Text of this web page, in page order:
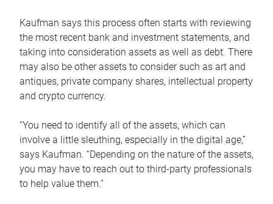
Kaufman says this process often starts with reviewing
the most recent bank and investment statements, and
taking into consideration assets as well as debt. There
may also be other assets to consider such as art and
antiques, private company shares, intellectual property
and crypto currency.
“You need to identify all of the assets, which can
involve a little sleuthing, especially in the digital age,”
says Kaufman. “Depending on the nature of the assets,
you may have to reach out to third-party professionals
to help value them.”